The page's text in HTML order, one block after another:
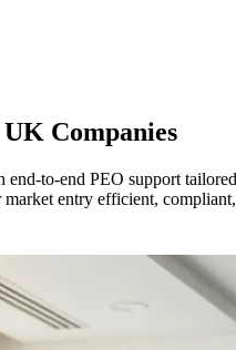
Companies
to-end PEO support
entry efficient,